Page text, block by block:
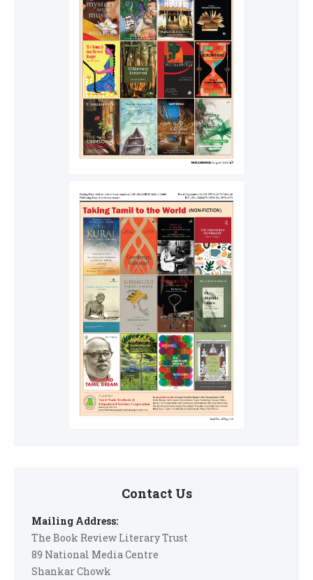
Contact Us
Mailing Address:
The Book Review Literary Trust
89 National Media Centre
Shankar Chowk